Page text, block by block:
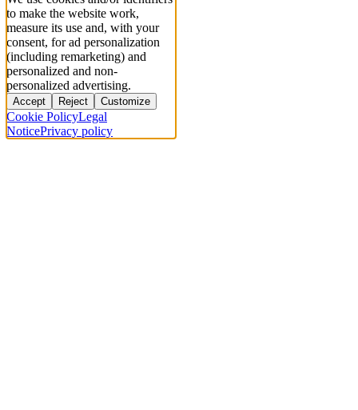
to make the website work,
measure its use and, with your
consent, for ad personalization
(including remarketing) and
personalized and non-
personalized advertising.
Accept Reject Customize
Cookie PolicyLegal
NoticePrivacy policy